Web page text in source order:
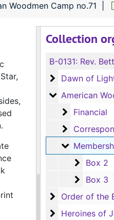
Woodmen Camp no.71
Collection
B-0131: Rev. Bettie
Dawn of Light
Dawn of
American
American
Financial
Financial
Box 2
Box 2
Box 3
Box 3
Order of the
Order of the Eastern
Heroines of
Heroines of